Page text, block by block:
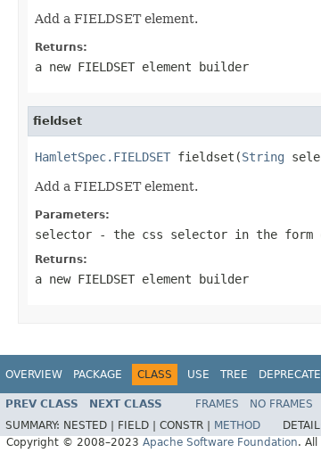
Add a FIELDSET element.
Returns:
a new FIELDSET element builder
fieldset
HamletSpec.FIELDSET fieldset(String
Add a FIELDSET element.
Parameters:
selector - the css selector in the
Returns:
a new FIELDSET element builder
OVERVIEW PACKAGE CLASS USE TREE
PREV CLASS NEXT CLASS FRAMES NO FRAMES
SUMMARY: NESTED | FIELD | CONSTR | METHOD
Copyright © 2008–2023 Apache Software Foundation. All